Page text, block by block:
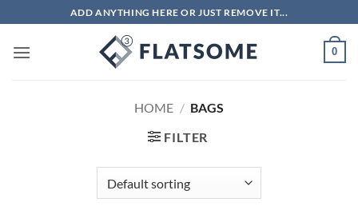
to
content
ADD ANYTHING HERE OR JUST REMOVE IT...
0
HOME / BAGS
FILTER